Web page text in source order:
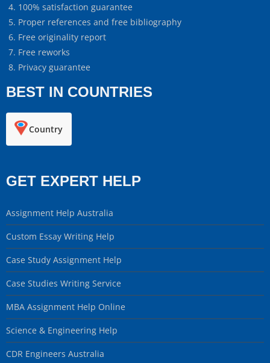
100% satisfaction guarantee
Proper references and free bibliography
Free originality report
Free reworks
Privacy guarantee
BEST IN COUNTRIES
Country
GET EXPERT HELP
Assignment Help Australia
Custom Essay Writing Help
Case Study Assignment Help
Case Studies Writing Service
MBA Assignment Help Online
Science & Engineering Help
CDR Engineers Australia